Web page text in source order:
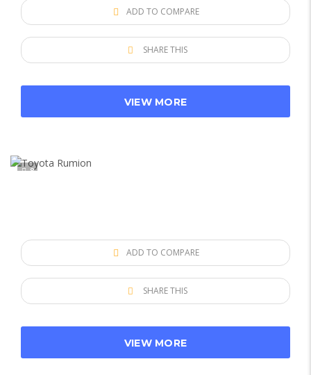
ADD TO COMPARE
SHARE THIS
VIEW MORE
8
ADD TO COMPARE
SHARE THIS
VIEW MORE